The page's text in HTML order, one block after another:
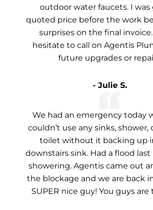
outdoor water faucets. I was
quoted price before the work
surprises on the final
hesitate to call on Agentis
future upgrades or
- Julie S.
We had an emergency today
couldn’t use any sinks, shower,
toilet without it backing up
downstairs sink. Had a flood
showering. Agentis came out
the blockage and we are back
SUPER nice guy! You guys are